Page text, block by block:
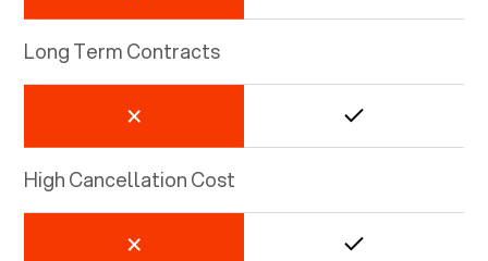
Long Term Contracts
High Cancellation Cost